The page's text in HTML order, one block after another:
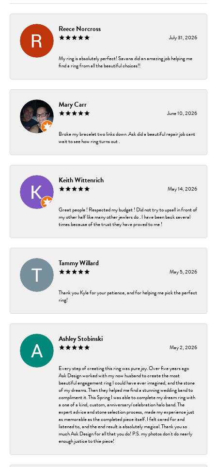
Reece Norcross
July 31, 2026
My ring is absolutely perfect! Savana did an amazing job helping me
find a ring from all the beautiful choices!!
Mary Carr
June 10, 2026
Broke my bracelet two links down .Ask did a beautiful repair job cant
wait to see how ring turns out .
Keith Wittenrich
May 14, 2026
Great people ! Respected my budget ! Did not try to upsell in front of
my other half like many other jewlers do . I have been back several
times because of the trust they have proved to me !
Tammy Willard
May 5, 2026
Thank you Kyle for your patience, and for helping me pick the perfect
ring!
Ashley Stobinski
May 2, 2026
Every step of creating this ring was pure joy. Over five years ago
Ask Design worked with my now husband to create the most
beautiful engagement ring I could have ever imagined, and the stone
of my dreams. Then they helped me find a stunning wedding band to
compliment it. This Spring I was able to complete my dream ring with
a one of a kind, custom, anniversary/celebration halo band. The
expert advice and stone selection process, made my experience just
as memorable as the completed piece itself. I felt cared for and
listened to, and the end result is absolutely magical. Thank you so
much Ask Design for all that you do! P.S. my photos don't do nearly
enough justice to thie piece!